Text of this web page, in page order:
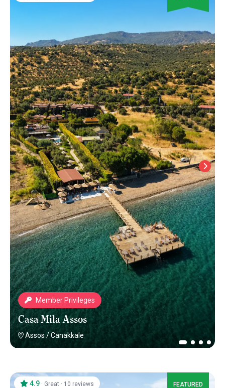
Member Privileges
Casa Mila Assos
Assos/Canakkale
4.9 · Great · 10 reviews FEATURED